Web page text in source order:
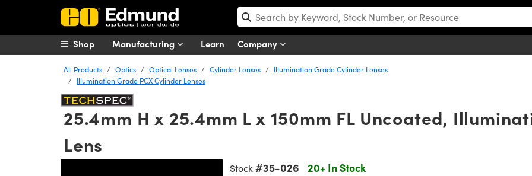
Manufacturing Learn Company
Shop
All Products Optics Optical Lenses Cylinder Lenses
Illumination Grade Cylinder Lenses
Illumination Grade PCX Cylinder Lenses
25.4mm H x 25.4mm L x 150mm FL Uncoated,
Lens
Stock #35-026 20+ In Stock